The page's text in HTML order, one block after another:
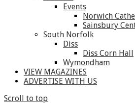
Events
Norwich
Sainsbury
South Norfolk
Diss
Diss Corn Hall
Wymondham
VIEW MAGAZINES
ADVERTISE WITH US
Scroll to top